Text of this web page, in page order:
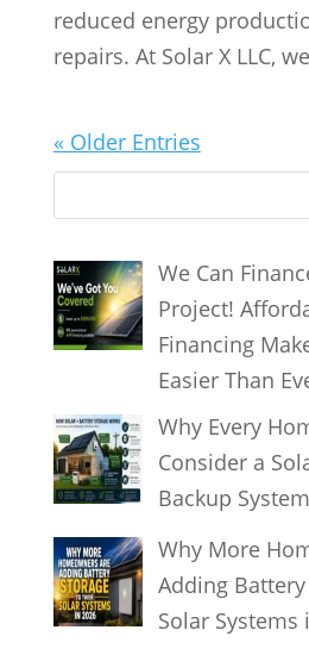
reduced energy
repairs. At Solar X LLC,
« Older Entries
e
a
r
c
We Can
Project!
Financing
Easier Than
Why Every
Consider a
Backup
Why More
Adding
Solar Systems